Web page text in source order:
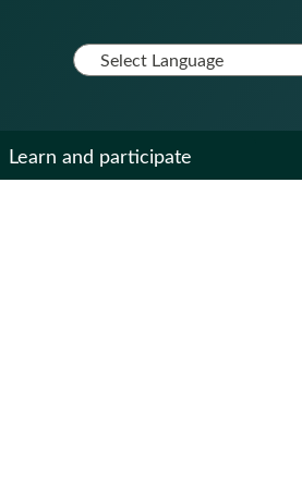
Learn and participate